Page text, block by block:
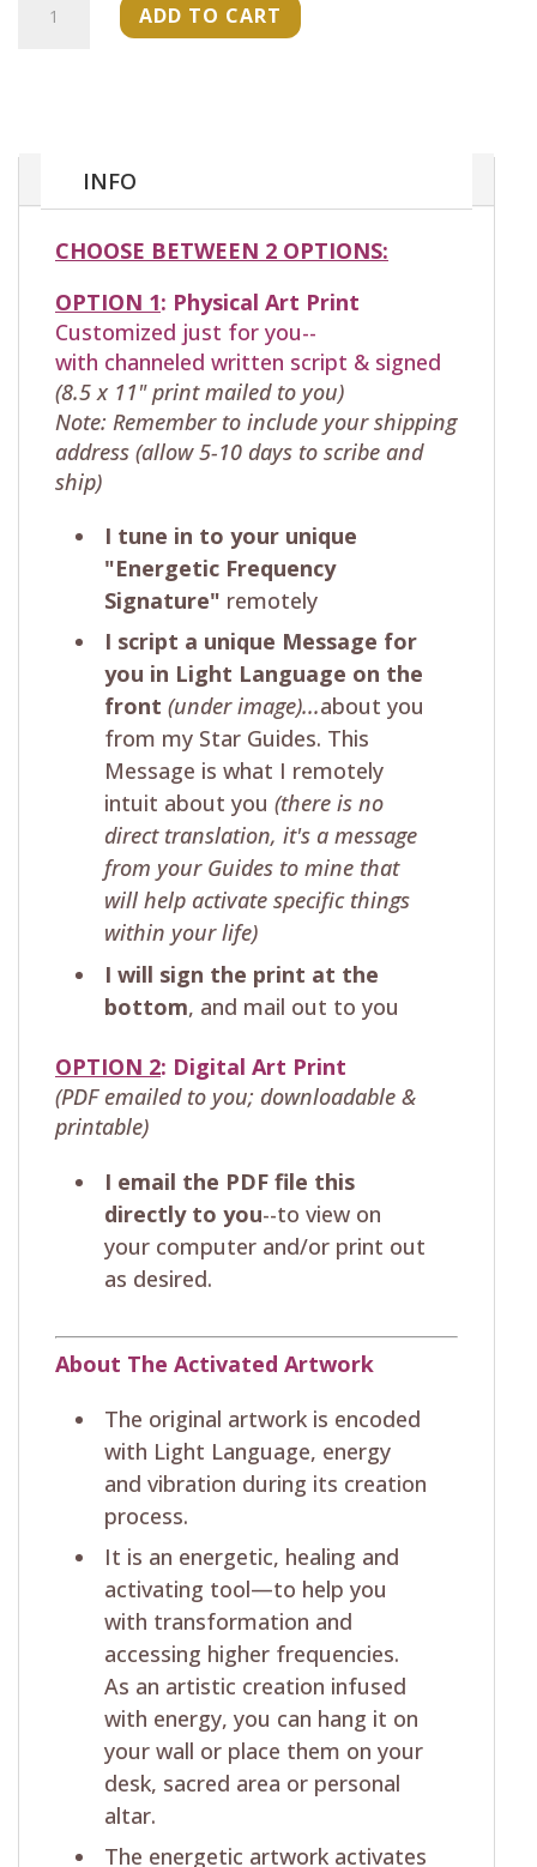
Light
quantity
ADD TO CART
INFO
CHOOSE BETWEEN 2 OPTIONS:
OPTION 1: Physical Art Print
Customized just for you--
with channeled written script & signed
(8.5 x 11" print mailed to you)
Note: Remember to include your shipping
address (allow 5-10 days to scribe and
ship)
I tune in to your unique
"Energetic Frequency
Signature" remotely
I script a unique Message for
you in Light Language on the
front (under image)...about you
from my Star Guides. This
Message is what I remotely
intuit about you(there is no
direct translation, it's a message
from your Guides to mine that
will help activate specific things
within your life)
I will sign the print at the
bottom, and mail out to you
OPTION 2: Digital Art Print
(PDF emailed to you; downloadable &
printable)
I email the PDF file this
directly to you--to view on
your computer and/or print out
as desired.
About The Activated Artwork
The original artwork is encoded
with Light Language, energy
and vibration during its creation
process.
It is an energetic, healing and
activating tool—to help you
with transformation and
accessing higher frequencies.
As an artistic creation infused
with energy, you can hang it on
your wall or place them on your
desk, sacred area or personal
altar.
The energetic artwork activates